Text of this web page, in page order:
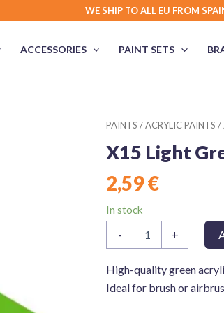
WE SHIP TO ALL EU FROM
ACCESSORIES PAINT SETS
PAINTS /ACRYLIC PAINTS /
X15 Light
2,59€
In stock
-
Light
quantity
+
High-quality green
Ideal for brush or